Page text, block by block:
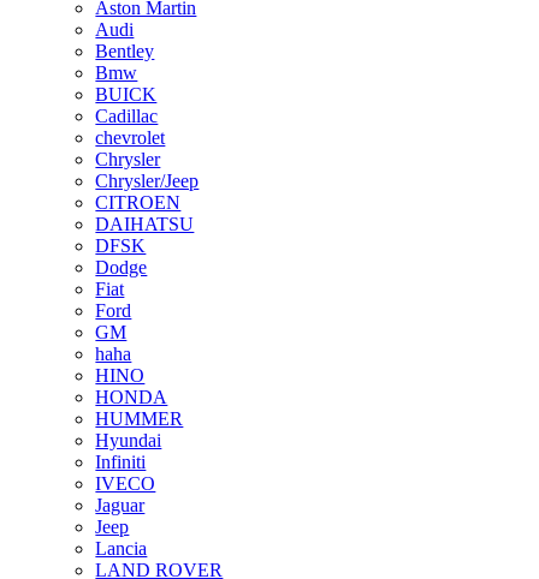
Aston Martin
Audi
Bentley
Bmw
BUICK
Cadillac
chevrolet
Chrysler
Chrysler/Jeep
CITROEN
DAIHATSU
DFSK
Dodge
Fiat
Ford
GM
haha
HINO
HONDA
HUMMER
Hyundai
Infiniti
IVECO
Jaguar
Jeep
Lancia
LAND ROVER